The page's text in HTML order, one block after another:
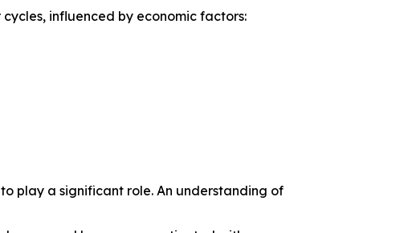
influenced by economic factors:
play a significant role. An understanding of